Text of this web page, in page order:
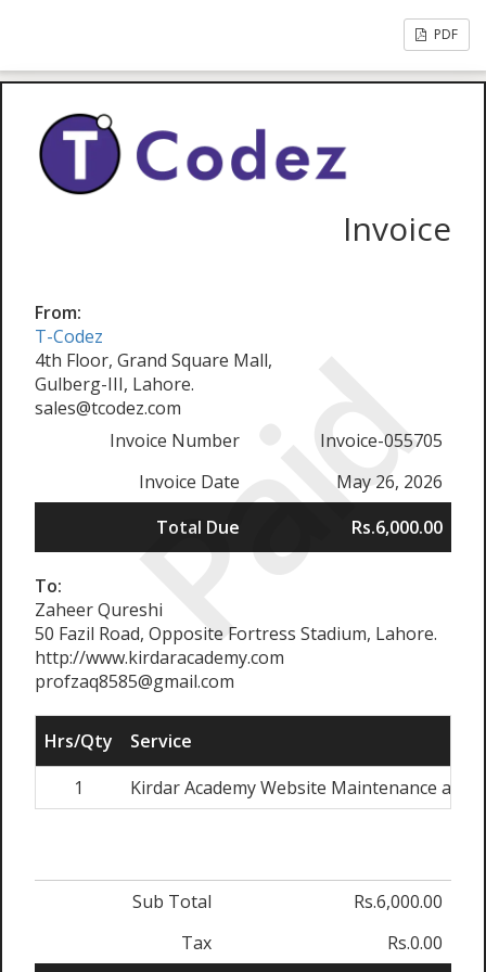
PDF
Paid
Invoice
From:
T-Codez
4th Floor, Grand Square Mall,
Gulberg-III, Lahore.
sales@tcodez.com
Invoice Number
Invoice-055705
Invoice Date
May 26, 2026
Total Due
Rs.6,000.00
To:
Zaheer Qureshi
50 Fazil Road, Opposite Fortress Stadium, Lahore.
http://www.kirdaracademy.com
profzaq8585@gmail.com
Hrs/Qty
Service
1
Kirdar Academy Website Maintenance and
Sub Total
Rs.6,000.00
Tax
Rs.0.00